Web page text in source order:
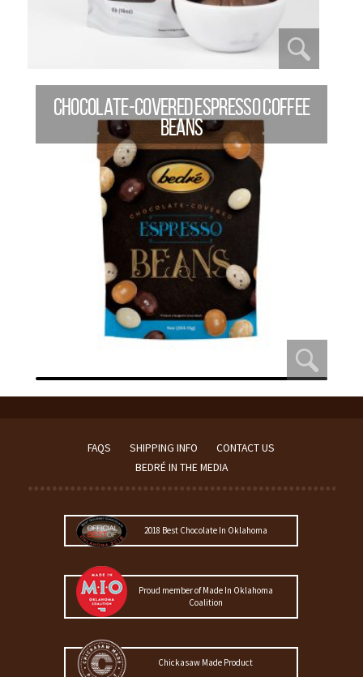
CHOCOLATE-COVERED ESPRESSO COFFEE
BEANS
FAQS SHIPPING INFO
CONTACT US
BEDRÉ IN THE MEDIA
2018 Best Chocolate In Oklahoma
Proud member of Made In Oklahoma
Coalition
Chickasaw Made Product